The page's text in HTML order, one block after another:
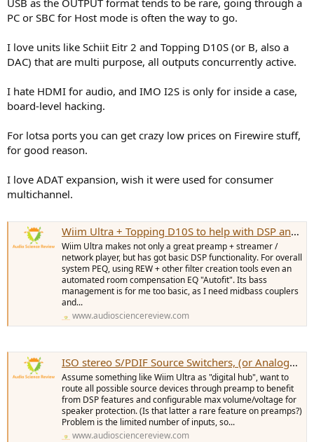
PC or SBC for Host mode is often the way to go.
I love units like Schiit Eitr 2 and Topping D10S (or B, also a
DAC) that are multi purpose, all outputs concurrently active.
I hate HDMI for audio, and IMO I2S is only for inside a case,
board-level hacking.
For lotsa ports you can get crazy low prices on Firewire stuff,
for good reason.
I love ADAT expansion, wish it were used for consumer
multichannel.
Wiim Ultra + Topping D10S to help with DSP and bass management
Wiim Ultra makes not only a great preamp + streamer /
network player, but has got basic DSP functionality. For overall
system PEQ, using REW + other filter creation tools even an
automated room compensation EQ "Autofit". Its bass
management is for me too basic, as I need midbass couplers
and...
www.audiosciencereview.com
ISO stereo S/PDIF Source Switchers, (or Analog?) many inputs
Assume something like Wiim Ultra as "digital hub", want to
route all possible source devices through preamp to benefit
from DSP features and configurable max volume/voltage for
speaker protection. (Is that latter a rare feature on preamps?)
Problem is the limited number of inputs, so...
www.audiosciencereview.com